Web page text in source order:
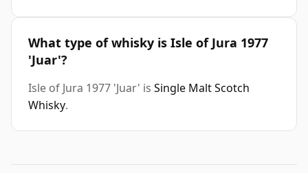
What type of whisky is Isle of Jura 1977
'Juar'?
Isle of Jura 1977 'Juar' is Single Malt Scotch
Whisky.